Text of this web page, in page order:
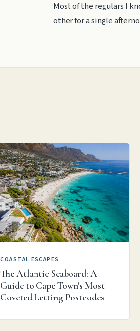
Most of the regulars I
other for a single
COASTAL ESCAPES
The Atlantic Seaboard: A
Guide to Cape Town's Most
Coveted Letting Postcodes